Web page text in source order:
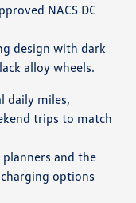
NACS DC
design with dark
alloy wheels.
daily miles,
trips to match
planners and the
options